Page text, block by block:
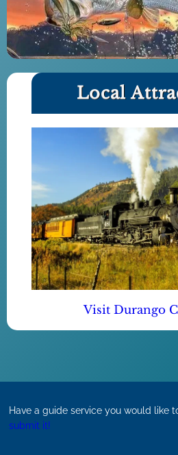
Local
Visit Durango
Have a guide service you would like
submit it!